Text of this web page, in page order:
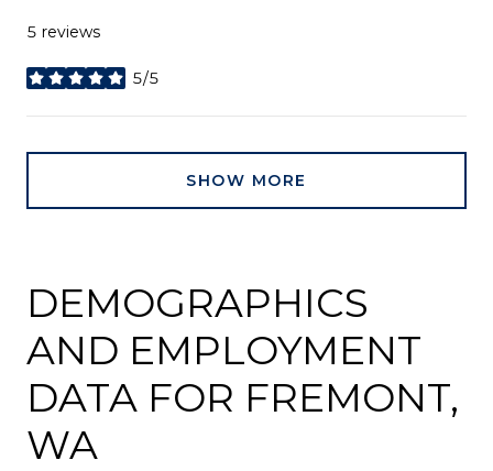
5 reviews
5/5
stars
SHOW MORE
DEMOGRAPHICS
AND EMPLOYMENT
DATA FOR FREMONT,
WA